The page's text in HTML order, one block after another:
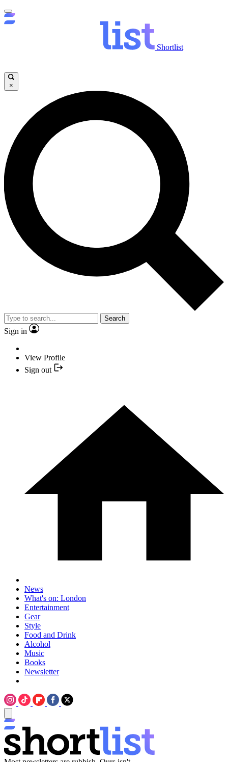
Shortlist
×
Search
Sign in
View Profile
Sign out
News
What's on: London
Entertainment
Gear
Style
Food and Drink
Alcohol
Music
Books
Newsletter